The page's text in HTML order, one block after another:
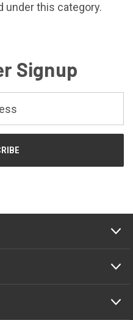
under this category.
Signup